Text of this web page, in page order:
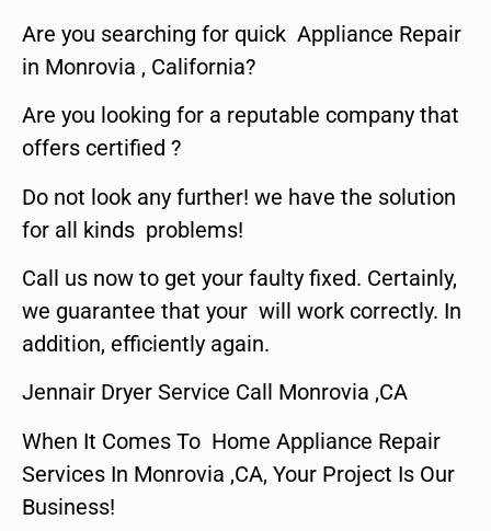
Are you searching for quick Appliance Repair
in Monrovia , California?
Are you looking for a reputable company that
offers certified ?
Do not look any further! we have the solution
for all kinds problems!
Call us now to get your faulty fixed. Certainly,
we guarantee that your will work correctly. In
addition, efficiently again.
Jennair Dryer Service Call Monrovia ,CA
When It Comes To Home Appliance Repair
Services In Monrovia ,CA, Your Project Is Our
Business!